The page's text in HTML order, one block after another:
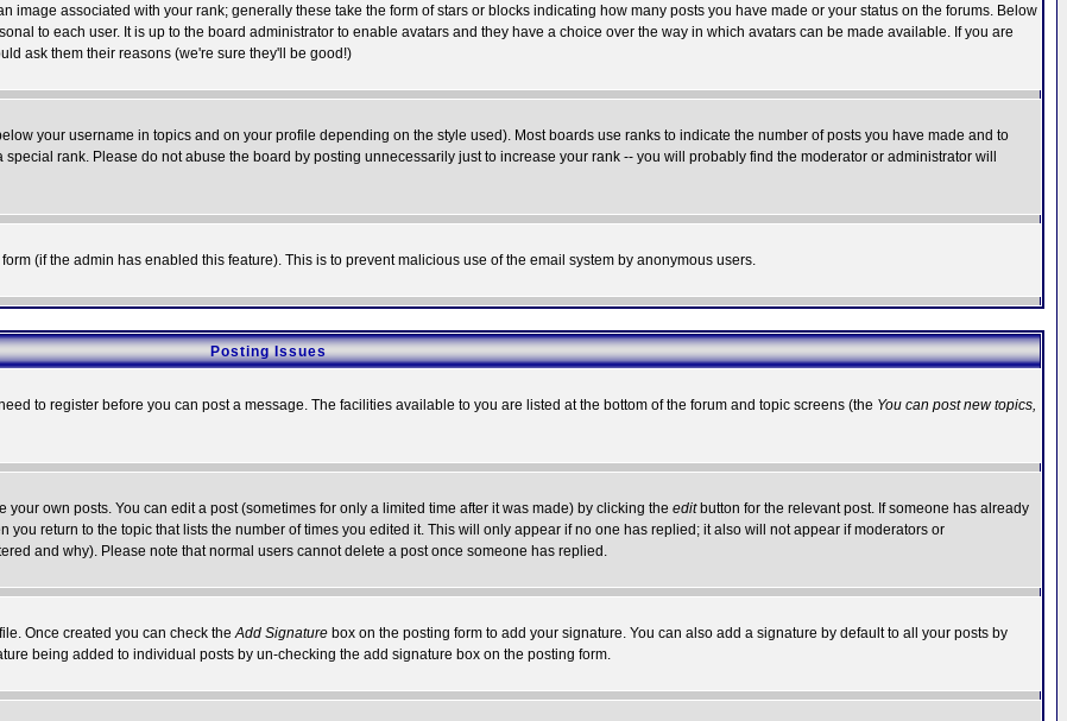
image associated with your rank; generally these take the form of stars or blocks indicating how many posts you have made or your status on the forums. Below
to each user. It is up to the board administrator to enable avatars and they have a choice over the way in which avatars can be made available. If you are
ask them their reasons (we're sure they'll be good!)
your username in topics and on your profile depending on the style used). Most boards use ranks to indicate the number of posts you have made and to
rank. Please do not abuse the board by posting unnecessarily just to increase your rank -- you will probably find the moderator or administrator will
(if the admin has enabled this feature). This is to prevent malicious use of the email system by anonymous users.
Posting Issues
to register before you can post a message. The facilities available to you are listed at the bottom of the forum and topic screens (the You can post new topics,
own posts. You can edit a post (sometimes for only a limited time after it was made) by clicking the editbutton for the relevant post. If someone has already
return to the topic that lists the number of times you edited it. This will only appear if no one has replied; it also will not appear if moderators or
and why). Please note that normal users cannot delete a post once someone has replied.
Once created you can check theAdd Signature box on the posting form to add your signature. You can also add a signature by default to all your posts by
being added to individual posts by un-checking the add signature box on the posting form.